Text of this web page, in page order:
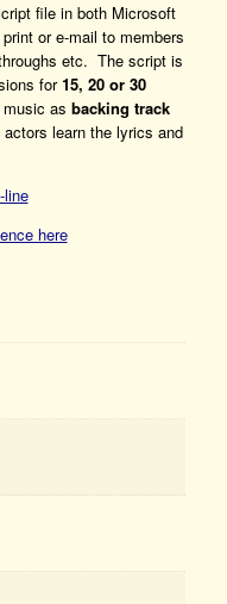
file in both Microsoft
or e-mail to members
etc. The script is
for15, 20 or 30
as backing track
actors learn the lyrics and
line
here